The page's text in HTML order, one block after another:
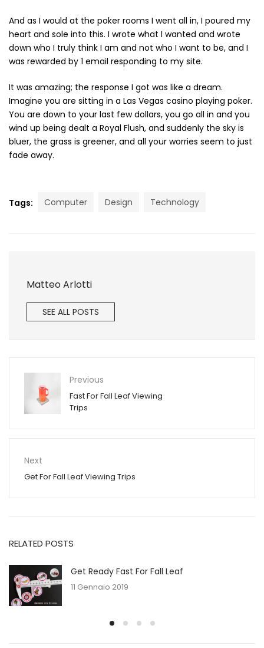
And as I would at the poker rooms I went all in, I poured my
heart and sole into this. I wrote what I wanted and wrote
down who I truly think I am and not who I want to be, and I
was rewarded by 1 email responding to my site.
It was amazing; the response I got was like a dream.
Imagine you are sitting in a Las Vegas casino playing poker.
You are down to your last few dollars, you go all in and you
wind up being dealt a Royal Flush, and suddenly the sky is
bluer, the grass is greener, and all your worries seem to just
fade away.
Tags: Computer Design Technology
Matteo Arlotti
SEE ALL POSTS
Previous
Fast For Fall Leaf Viewing
Trips
Next
Get For Fall Leaf Viewing Trips
RELATED POSTS
Get Ready Fast For Fall Leaf
11 Gennaio 2019